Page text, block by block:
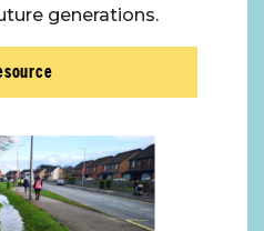
generations.